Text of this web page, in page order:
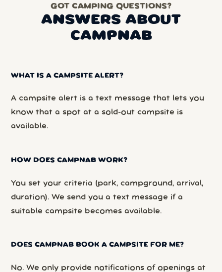
GOT CAMPING QUESTIONS?
ANSWERS ABOUT
CAMPNAB
WHAT IS A CAMPSITE ALERT?
A campsite alert is a text message that lets you
know that a spot at a sold-out campsite is
available.
HOW DOES CAMPNAB WORK?
You set your criteria (park, campground, arrival,
duration). We send you a text message if a
suitable campsite becomes available.
DOES CAMPNAB BOOK A CAMPSITE FOR ME?
No. We only provide notifications of openings at